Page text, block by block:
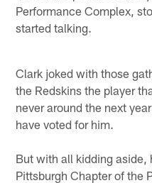
Performance Complex,
started talking.
Clark joked with those
the Redskins the player
never around the next
have voted for him.
But with all kidding aside,
Pittsburgh Chapter of the